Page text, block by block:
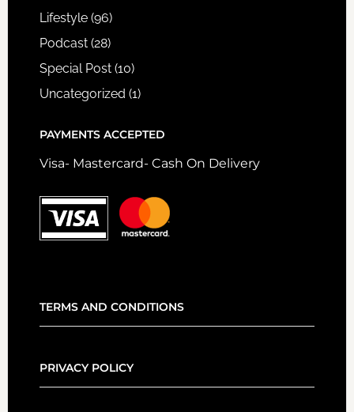
Lifestyle(96)
Podcast(28)
Special Post(10)
Uncategorized (1)
PAYMENTS ACCEPTED
Visa- Mastercard- Cash On Delivery
TERMS AND CONDITIONS
PRIVACY POLICY